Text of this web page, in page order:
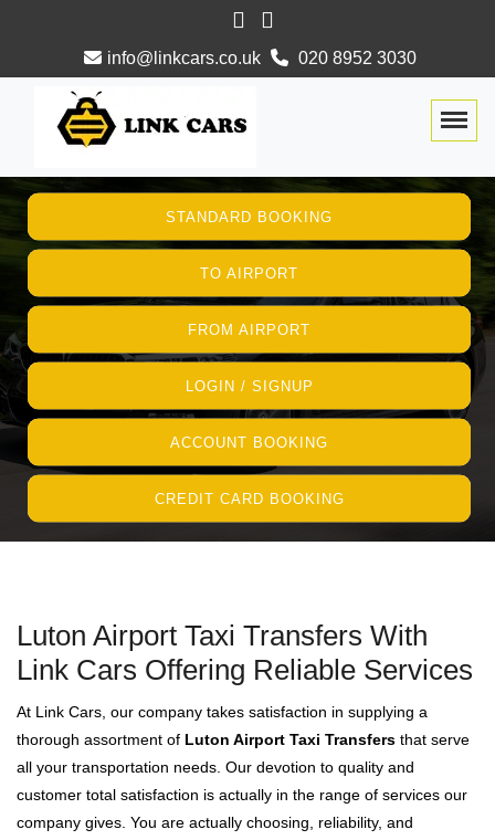
info@linkcars.co.uk 020 8952 3030
STANDARD BOOKING
TO AIRPORT
FROM AIRPORT
LOGIN / SIGNUP
ACCOUNT BOOKING
CREDIT CARD BOOKING
Luton Airport Taxi Transfers With
Link Cars Offering Reliable Services
At Link Cars, our company takes satisfaction in supplying a
thorough assortment of Luton Airport Taxi Transfers that serve
all your transportation needs. Our devotion to quality and
customer total satisfaction is actually in the range of services our
company gives. You are actually choosing, reliability, and